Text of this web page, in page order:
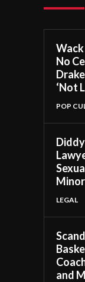
Wack
No
‘Not
POP
LEGAL
and